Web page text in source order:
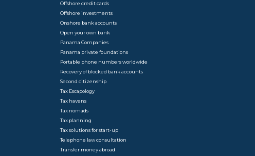
Offshore credit cards
Offshore investments
Onshore bank accounts
Open your own bank
Panama Companies
Panama private foundations
Portable phone numbers worldwide
Recovery of blocked bank accounts
Second citizenship
Tax Escapology
Tax havens
Tax nomads
Tax planning
Tax solutions for start-up
Telephone law consultation
Transfer money abroad